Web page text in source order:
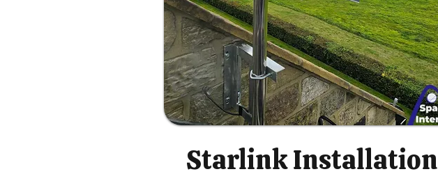
Starlink Installation